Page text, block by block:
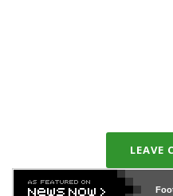
LEAVE